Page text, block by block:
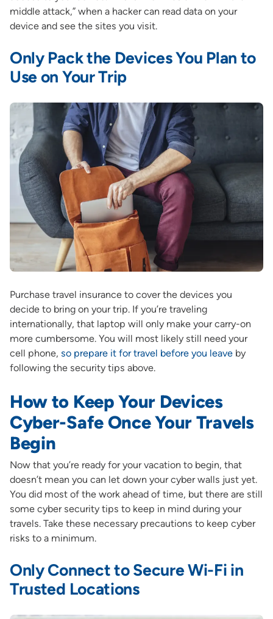
middle attack,” when a hacker can read data on your
device and see the sites you visit.
Only Pack the Devices You Plan to
Use on Your Trip
Purchase travel insurance to cover the devices you
decide to bring on your trip. If you’re traveling
internationally, that laptop will only make your carry-on
more cumbersome. You will most likely still need your
cell phone, so prepare it for travel before you leaveby
following the security tips above.
How to Keep Your Devices
Cyber-Safe Once Your Travels
Begin
Now that you’re ready for your vacation to begin, that
doesn’t mean you can let down your cyber walls just yet.
You did most of the work ahead of time, but there are still
some cyber security tips to keep in mind during your
travels. Take these necessary precautions to keep cyber
risks to a minimum.
Only Connect to Secure Wi-Fi in
Trusted Locations